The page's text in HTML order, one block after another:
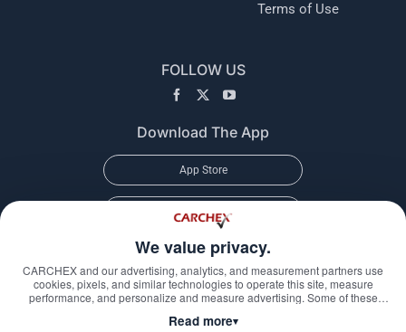
Terms of Use
FOLLOW US
Download The App
App Store
Google Play
We value privacy.
CARCHEX and our advertising, analytics, and measurement partners use
cookies, pixels, and similar technologies to operate this site, measure
performance, and personalize and measure advertising. Some of these
identifiers, your IP address, and information you submit through our forms—
Read more▾